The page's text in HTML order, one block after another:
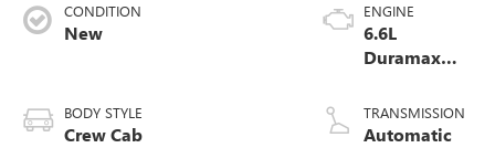
CONDITION
New
BODY STYLE
Crew Cab
ENGINE
6.6L
Duramax
V8 engine
TRANSMISSION
Automatic